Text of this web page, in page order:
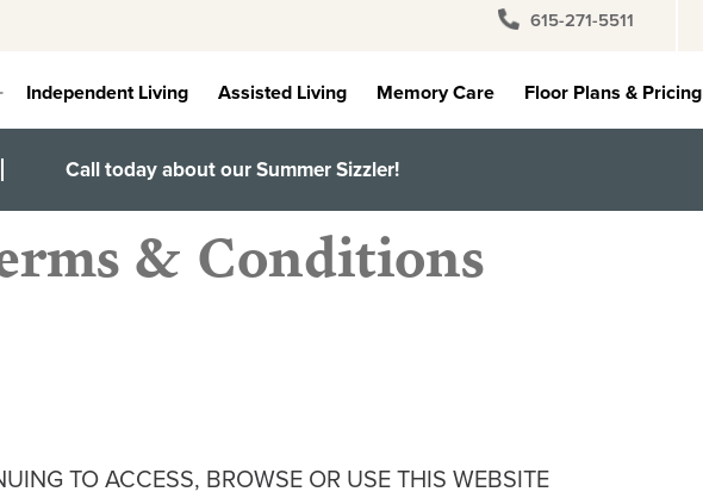
Call today about our Summer Sizzler!
615-271-5511
Independent Living Assisted Living Memory Care Floor Plans & Pricing
& Conditions
TO ACCESS, BROWSE OR USE THIS WEBSITE